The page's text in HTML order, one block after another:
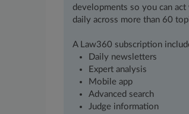
developments so you can act
daily across more than 60
A Law360 subscription
Daily newsletters
Expert analysis
Mobile app
Advanced search
Judge information